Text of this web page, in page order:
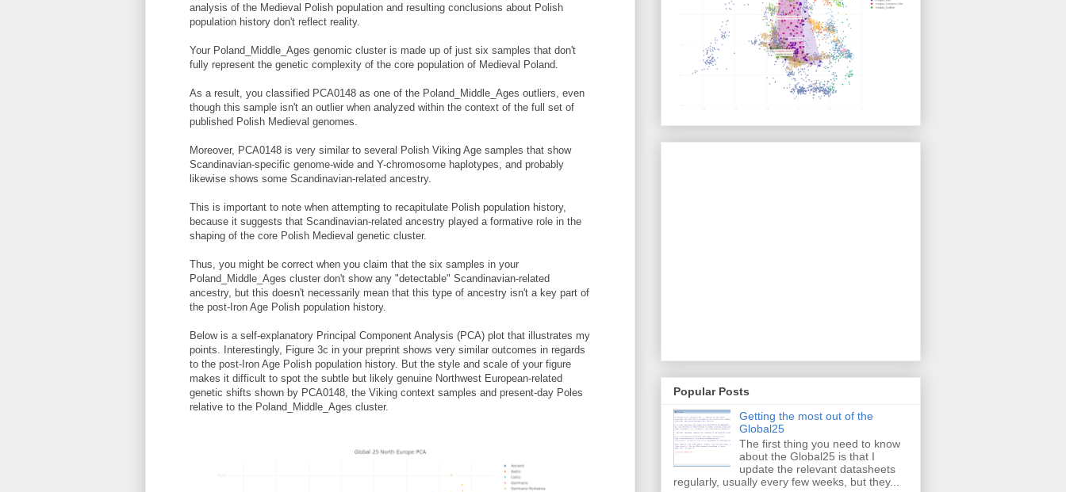
analysis of the Medieval Polish population and resulting conclusions about Polish
population history don't reflect reality.
Your Poland_Middle_Ages genomic cluster is made up of just six samples that don't
fully represent the genetic complexity of the core population of Medieval Poland.
As a result, you classified PCA0148 as one of the Poland_Middle_Ages outliers, even
though this sample isn't an outlier when analyzed within the context of the full set of
published Polish Medieval genomes.
Moreover, PCA0148 is very similar to several Polish Viking Age samples that show
Scandinavian-specific genome-wide and Y-chromosome haplotypes, and probably
likewise shows some Scandinavian-related ancestry.
This is important to note when attempting to recapitulate Polish population history,
because it suggests that Scandinavian-related ancestry played a formative role in the
shaping of the core Polish Medieval genetic cluster.
Thus, you might be correct when you claim that the six samples in your
Poland_Middle_Ages cluster don't show any "detectable" Scandinavian-related
ancestry, but this doesn't necessarily mean that this type of ancestry isn't a key part of
the post-Iron Age Polish population history.
Below is a self-explanatory Principal Component Analysis (PCA) plot that illustrates my
points. Interestingly, Figure 3c in your preprint shows very similar outcomes in regards
to the post-Iron Age Polish population history. But the style and scale of your figure
makes it difficult to spot the subtle but likely genuine Northwest European-related
genetic shifts shown by PCA0148, the Viking context samples and present-day Poles
relative to the Poland_Middle_Ages cluster.
Popular Posts
Getting the most out of the
Global25
The first thing you need to know
about the Global25 is that I
update the relevant datasheets
regularly, usually every few weeks, but they...